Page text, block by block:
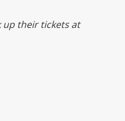
up their tickets at